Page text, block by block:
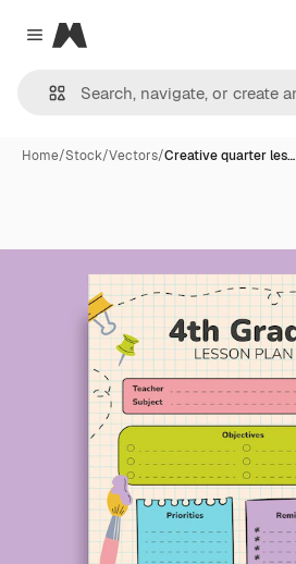
Close menu
Magnific
Home/Stock/Vectors/Creative quarter les…